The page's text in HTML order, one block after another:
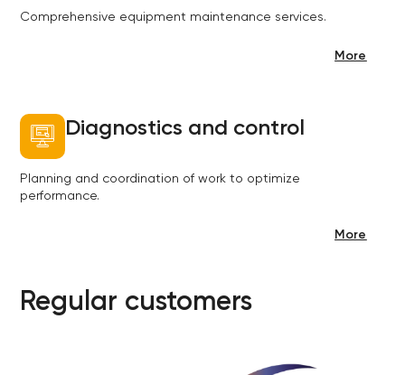
Comprehensive equipment maintenance services.
More
Diagnostics and control
Planning and coordination of work to optimize
performance.
More
Regular customers